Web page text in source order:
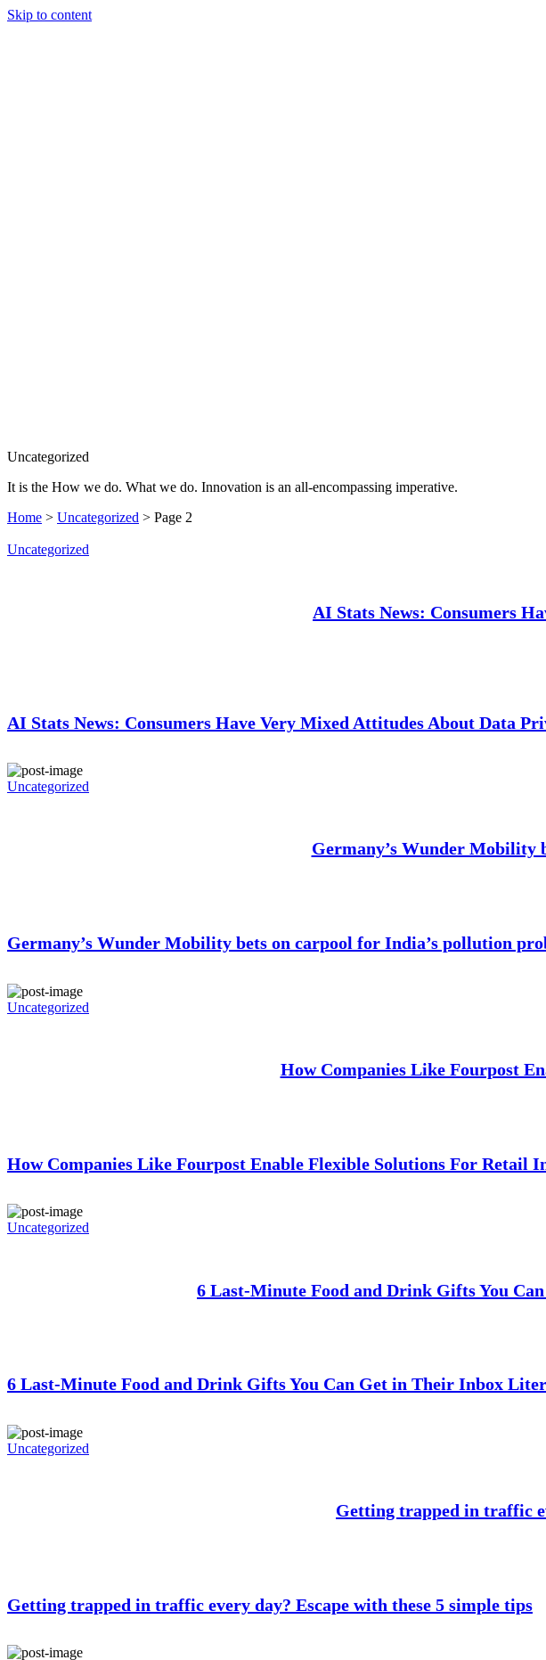
Skip to content
Uncategorized
It is the How we do. What we do. Innovation is an all-encompassing imperative.
Home > Uncategorized > Page 2
Uncategorized
AI Stats News: Consumers
AI Stats News: Consumers Have Very Mixed Attitudes About Data
Uncategorized
Germany’s Wunder Mobility
Germany’s Wunder Mobility bets on carpool for India’s pollution
Uncategorized
How Companies Like Fourpost
How Companies Like Fourpost Enable Flexible Solutions For Retail
Uncategorized
6 Last-Minute Food and Drink Gifts You
6 Last-Minute Food and Drink Gifts You Can Get in Their Inbox
Uncategorized
Getting trapped in traffic
Getting trapped in traffic every day? Escape with these 5 simple tips